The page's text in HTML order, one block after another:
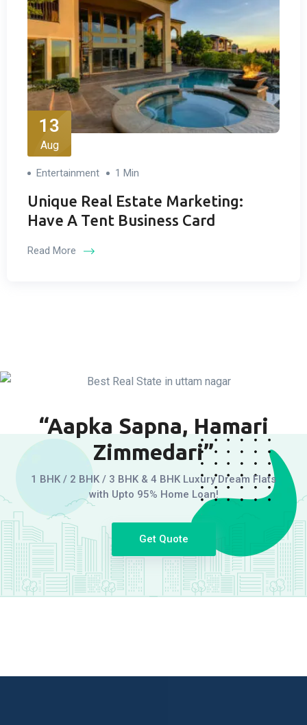
13
Aug
Entertainment 1 Min
Unique Real Estate Marketing:
Have A Tent Business Card
Read More
“Aapka Sapna, Hamari
Zimmedari”
1 BHK / 2 BHK / 3 BHK & 4 BHK Luxury Dream Flats
with Upto 95% Home Loan!
Get Quote